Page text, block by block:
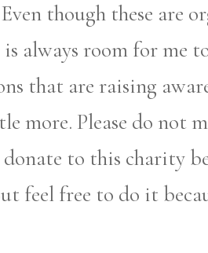
though these are
always room for me
that are raising
more. Please do not
to this charity
feel free to do it